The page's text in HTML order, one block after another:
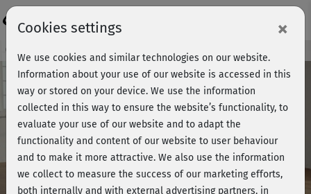
Play
Video
Course preview - join now!
Cookies settings ×
We use cookies and similar technologies on our website.
Information about your use of our website is accessed in this
way or stored on your device. We use the information
collected in this way to ensure the website’s functionality, to
evaluate your use of our website and to adapt the
functionality and content of our website to user behaviour
and to make it more attractive. We also use the information
we collect to measure the success of our marketing efforts,
both internally and with external advertising partners, in